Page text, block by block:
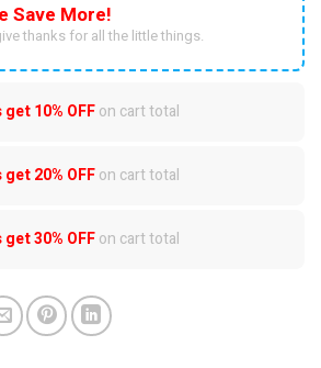
Save More!
thanks for all the little things.
get10% OFFon cart total
get20% OFFon cart total
get30% OFFon cart total